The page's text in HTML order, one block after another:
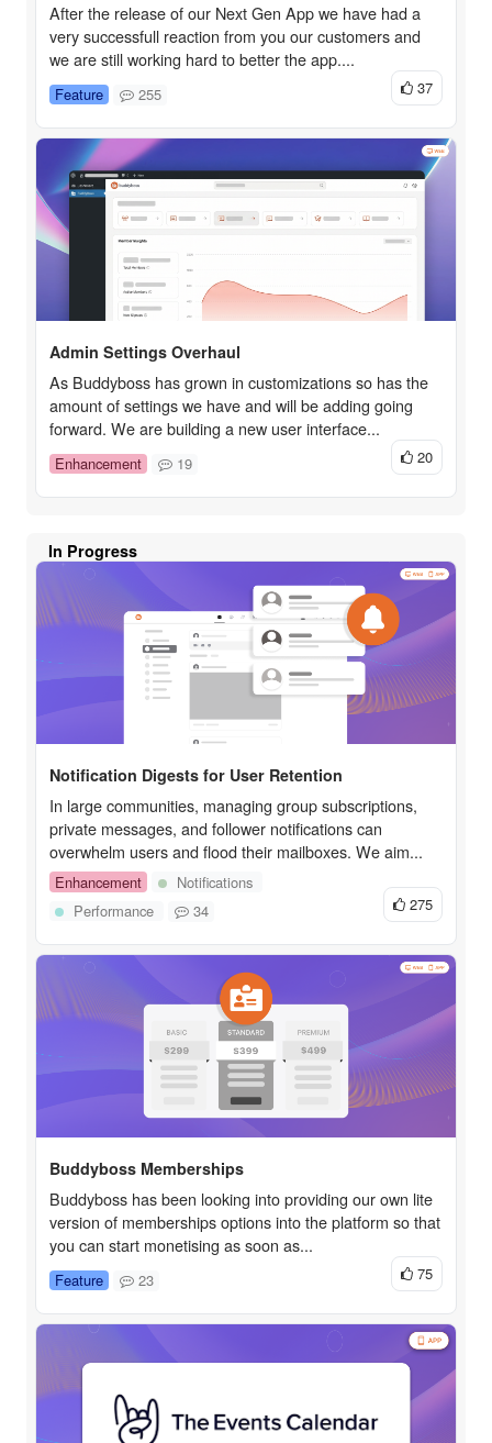
After the release of our Next Gen App we have had a
very successfull reaction from you our customers and
we are still working hard to better the app....
Feature 255 37
Admin Settings Overhaul
As Buddyboss has grown in customizations so has the
amount of settings we have and will be adding going
forward. We are building a new user interface...
Enhancement 19 20
In Progress
Notification Digests for User Retention
In large communities, managing group subscriptions,
private messages, and follower notifications can
overwhelm users and flood their mailboxes. We aim...
Enhancement
Notifications
Performance
34 275
Buddyboss Memberships
Buddyboss has been looking into providing our own lite
version of memberships options into the platform so that
you can start monetising as soon as...
Feature 23 75